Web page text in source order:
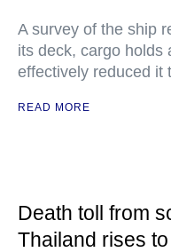
A survey of the ship
its deck, cargo holds
effectively reduced it
READ MORE
Death toll from
Thailand rises